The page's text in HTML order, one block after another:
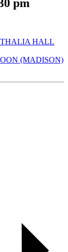
pm
THALIA HALL
(MADISON)